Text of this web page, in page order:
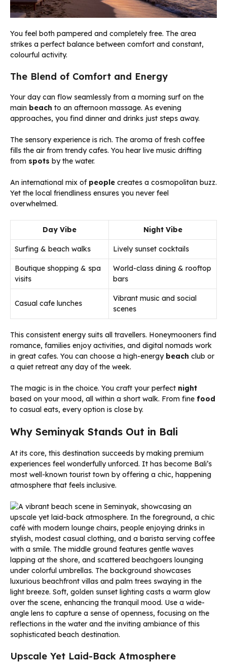
You feel both pampered and completely free. The area
strikes a perfect balance between comfort and constant,
colourful activity.
The Blend of Comfort and Energy
Your day can flow seamlessly from a morning surf on the
main beach to an afternoon massage. As evening
approaches, you find dinner and drinks just steps away.
The sensory experience is rich. The aroma of fresh coffee
fills the air from trendy cafes. You hear live music drifting
from spots by the water.
An international mix of people creates a cosmopolitan buzz.
Yet the local friendliness ensures you never feel
overwhelmed.
Day Vibe Night Vibe
Surfing & beach walks Lively sunset cocktails
Boutique shopping & spa
visits
World-class dining & rooftop
bars
Casual cafe lunches
Vibrant music and social
scenes
This consistent energy suits all travellers. Honeymooners find
romance, families enjoy activities, and digital nomads work
in great cafes. You can choose a high-energy beach club or
a quiet retreat any day of the week.
The magic is in the choice. You craft your perfect night
based on your mood, all within a short walk. From fine food
to casual eats, every option is close by.
Why Seminyak Stands Out in Bali
At its core, this destination succeeds by making premium
experiences feel wonderfully unforced. It has become Bali’s
most well-known tourist town by offering a chic, happening
atmosphere that feels inclusive.
Upscale Yet Laid-Back Atmosphere